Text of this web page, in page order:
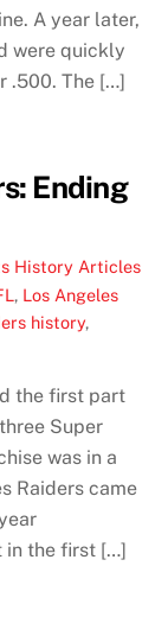
A year later,
were quickly
.500. The […]
Ending
History Articles
, Los Angeles
history,
the first part
Super
was in a
Raiders came
in the first […]